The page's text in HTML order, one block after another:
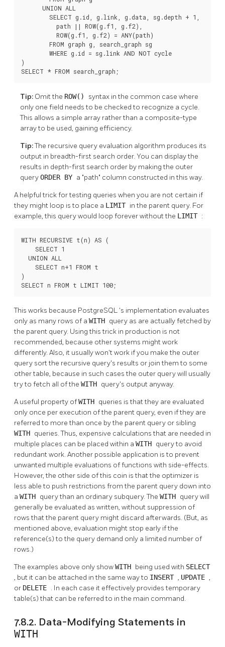
      UNION ALL
        SELECT g.id, g.link, g.data, sg.depth + 1,
          path || ROW(g.f1, g.f2),
          ROW(g.f1, g.f2) = ANY(path)
        FROM graph g, search_graph sg
        WHERE g.id = sg.link AND NOT cycle
)
SELECT * FROM search_graph;
Tip: Omit the ROW() syntax in the common case where
only one field needs to be checked to recognize a cycle.
This allows a simple array rather than a composite-type
array to be used, gaining efficiency.
Tip:The recursive query evaluation algorithm produces its
output in breadth-first search order. You can display the
results in depth-first search order by making the outer
queryORDER BY a "path" column constructed in this way.
A helpful trick for testing queries when you are not certain if
they might loop is to place a LIMIT in the parent query. For
example, this query would loop forever without the LIMIT :
WITH RECURSIVE t(n) AS (
    SELECT 1
  UNION ALL
    SELECT n+1 FROM t
)
SELECT n FROM t LIMIT 100;
This works because PostgreSQL 's implementation evaluates
only as many rows of a WITH query as are actually fetched by
the parent query. Using this trick in production is not
recommended, because other systems might work
differently. Also, it usually won't work if you make the outer
query sort the recursive query's results or join them to some
other table, because in such cases the outer query will usually
try to fetch all of the WITH query's output anyway.
A useful property ofWITH queries is that they are evaluated
only once per execution of the parent query, even if they are
referred to more than once by the parent query or sibling
WITH queries. Thus, expensive calculations that are needed in
multiple places can be placed within a WITH query to avoid
redundant work. Another possible application is to prevent
unwanted multiple evaluations of functions with side-effects.
However, the other side of this coin is that the optimizer is
less able to push restrictions from the parent query down into
a WITH query than an ordinary subquery. The WITH query will
generally be evaluated as written, without suppression of
rows that the parent query might discard afterwards. (But, as
mentioned above, evaluation might stop early if the
reference(s) to the query demand only a limited number of
rows.)
The examples above only showWITH being used with SELECT
, but it can be attached in the same way to INSERT , UPDATE ,
or DELETE . In each case it effectively provides temporary
table(s) that can be referred to in the main command.
7.8.2. Data-Modifying Statements in
WITH